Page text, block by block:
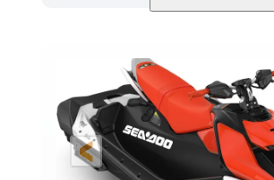
Gulfstream Blue/Orange
ENGINE
900 ACE™ - 90
HORSEPOWER
90HP
FUEL TYPE
Gas
LENGTH
111"